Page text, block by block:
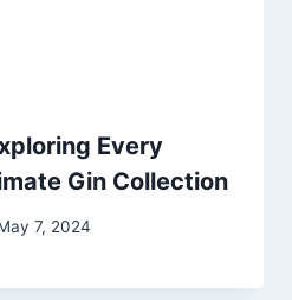
Every
Gin Collection
7, 2024